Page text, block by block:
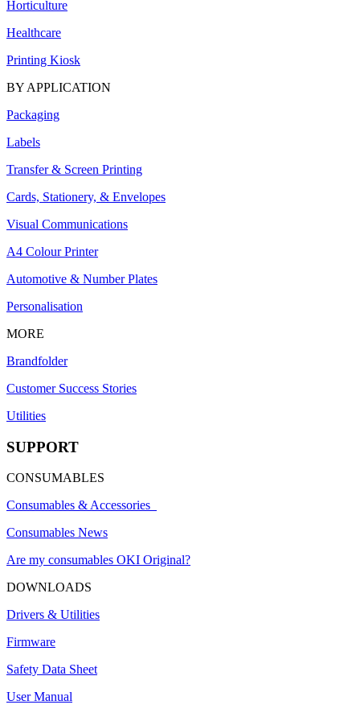
Horticulture
Healthcare
Printing Kiosk
BY APPLICATION
Packaging
Labels
Transfer & Screen Printing
Cards, Stationery, & Envelopes
Visual Communications
A4 Colour Printer
Automotive & Number Plates
Personalisation
MORE
Brandfolder
Customer Success Stories
Utilities
SUPPORT
CONSUMABLES
Consumables & Accessories
Consumables News
Are my consumables OKI Original?
DOWNLOADS
Drivers & Utilities
Firmware
Safety Data Sheet
User Manual